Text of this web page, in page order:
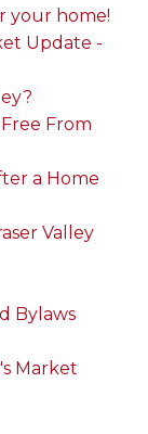
your home!
Update -
From
a Home
Valley
Bylaws
Market